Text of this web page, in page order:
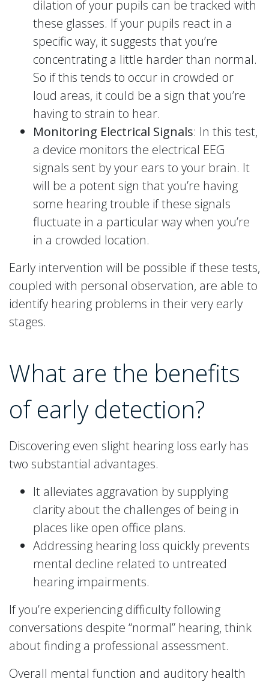
dilation of your pupils can be tracked with
these glasses. If your pupils react in a
specific way, it suggests that you’re
concentrating a little harder than normal.
So if this tends to occur in crowded or
loud areas, it could be a sign that you’re
having to strain to hear.
Monitoring Electrical Signals: In this test,
a device monitors the electrical EEG
signals sent by your ears to your brain. It
will be a potent sign that you’re having
some hearing trouble if these signals
fluctuate in a particular way when you’re
in a crowded location.
Early intervention will be possible if these tests,
coupled with personal observation, are able to
identify hearing problems in their very early
stages.
What are the benefits
of early detection?
Discovering even slight hearing loss early has
two substantial advantages.
It alleviates aggravation by supplying
clarity about the challenges of being in
places like open office plans.
Addressing hearing loss quickly prevents
mental decline related to untreated
hearing impairments.
If you’re experiencing difficulty following
conversations despite “normal” hearing, think
about finding a professional assessment.
Overall mental function and auditory health